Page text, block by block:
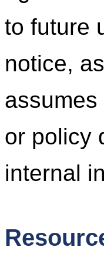
to future
notice,
or policy
internal